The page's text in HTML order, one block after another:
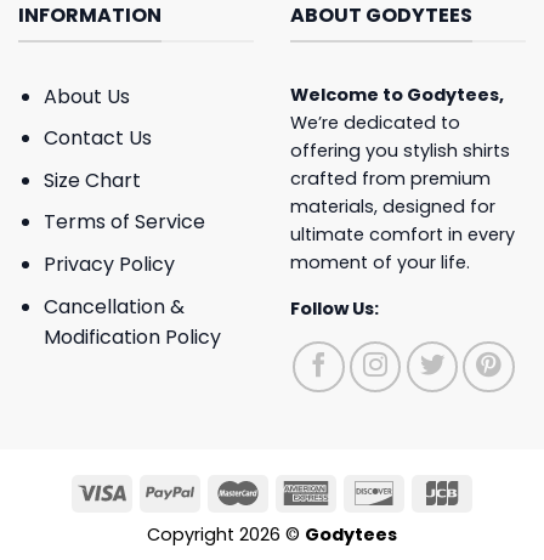
INFORMATION
About Us
Contact Us
Size Chart
Terms of Service
Privacy Policy
Cancellation &
Modification Policy
ABOUT GODYTEES
Welcome to Godytees,
We’re dedicated to
offering you stylish shirts
crafted from premium
materials, designed for
ultimate comfort in every
moment of your life.
Follow Us:
Copyright 2026 © Godytees